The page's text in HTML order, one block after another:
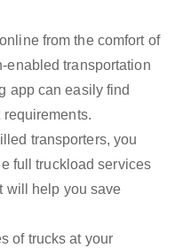
from the comfort of
enabled transportation
app can easily find
transporters, you
full truckload services
will help you save
of trucks at your